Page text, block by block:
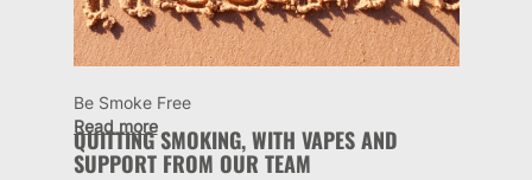
Be Smoke Free
QUITTING SMOKING, WITH VAPES AND
SUPPORT FROM OUR TEAM
Read more